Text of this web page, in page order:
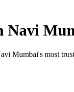
Navi
Mumbai's most